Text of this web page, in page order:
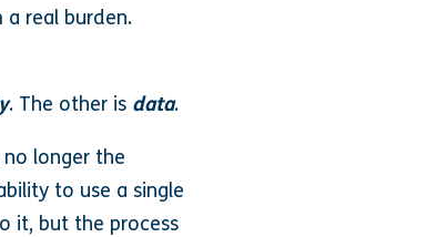
real burden.
. The other is data.
no longer the
to use a single
it, but the process